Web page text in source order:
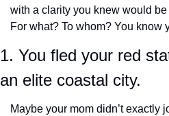
with a clarity you knew would
For what? To whom? You know
1. You fled your red
an elite coastal city.
Maybe your mom didn’t exactly